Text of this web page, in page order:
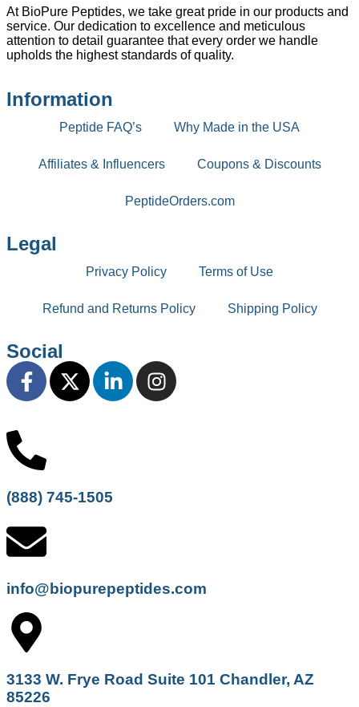
At BioPure Peptides, we take great pride in our products and
service. Our dedication to excellence and meticulous
attention to detail guarantee that every order we handle
upholds the highest standards of quality.
Information
Peptide FAQ’s Why Made in the USA
Affiliates & Influencers Coupons & Discounts
PeptideOrders.com
Legal
Privacy Policy Terms of Use
Refund and Returns Policy Shipping Policy
Social
(888) 745-1505
info@biopurepeptides.com
3133 W. Frye Road Suite 101 Chandler, AZ
85226